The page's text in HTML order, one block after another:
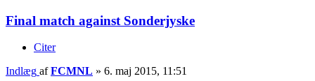
Final match against Sonderjyske
Citer
Indlæg afFCMNL » 6. maj 2015, 11:51